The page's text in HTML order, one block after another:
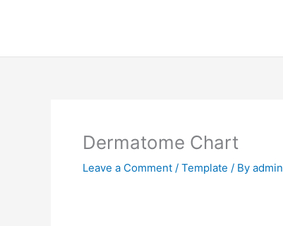
Dermatome Chart
Leave a Comment / Template / By admin